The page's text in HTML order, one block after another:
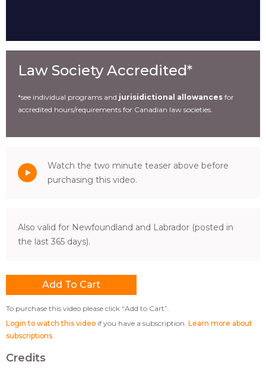
Law Society Accredited*
*see individual programs and jurisidictional allowances for
accredited hours/requirements for Canadian law societies.
Watch the two minute teaser above before
purchasing this video.
Also valid for Newfoundland and Labrador (posted in
the last 365 days).
To purchase this video please click “Add to Cart”.
Login to watch this video if you have a subscription. Learn more about
subscriptions
Credits